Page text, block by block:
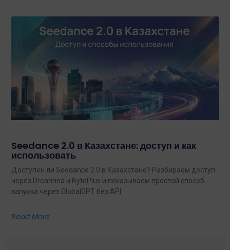
Seedance 2.0 в Казахстане: доступ и как
использовать
Доступен ли Seedance 2.0 в Казахстане? Разбираем доступ
через Dreamina и BytePlus и показываем простой способ
запуска через GlobalGPT без API.
Read More